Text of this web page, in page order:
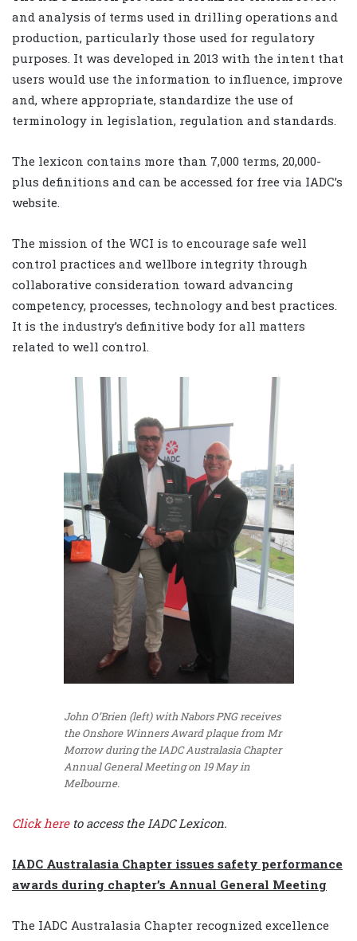
and analysis of terms used in drilling operations and
production, particularly those used for regulatory
purposes. It was developed in 2013 with the intent that
users would use the information to influence, improve
and, where appropriate, standardize the use of
terminology in legislation, regulation and standards.
The lexicon contains more than 7,000 terms, 20,000-
plus definitions and can be accessed for free via IADC’s
website.
The mission of the WCI is to encourage safe well
control practices and wellbore integrity through
collaborative consideration toward advancing
competency, processes, technology and best practices.
It is the industry’s definitive body for all matters
related to well control.
John O’Brien (left) with Nabors PNG receives
the Onshore Winners Award plaque from Mr
Morrow during the IADC Australasia Chapter
Annual General Meeting on 19 May in
Melbourne.
Click here to access the IADC Lexicon.
IADC Australasia Chapter issues safety performance
awards during chapter’s Annual General Meeting
The IADC Australasia Chapter recognized excellence